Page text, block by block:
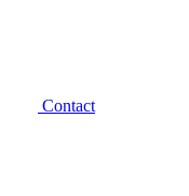
Contact